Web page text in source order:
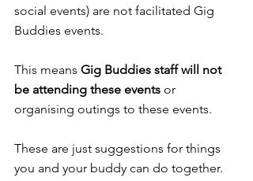
social events) are not facilitated Gig
Buddies events.
This means Gig Buddies staff will not
be attending these events or
organising outings to these events.
These are just suggestions for things
you and your buddy can do together.